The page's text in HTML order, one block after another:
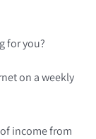
for you?
on a weekly
income from